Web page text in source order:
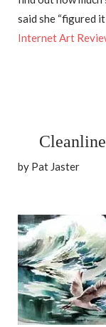
said she “figured
Internet Art
by Pat Jaster